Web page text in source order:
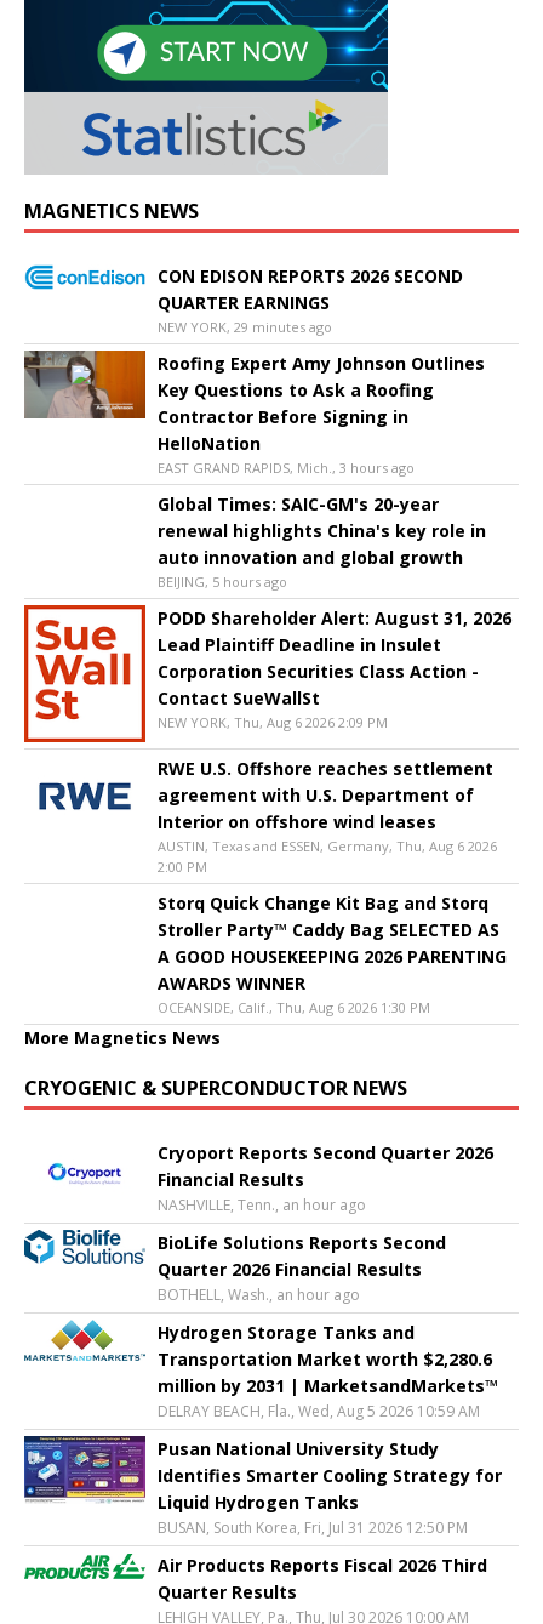
MAGNETICS NEWS
CON EDISON REPORTS 2026 SECOND
QUARTER EARNINGS
NEW YORK, 29 minutes ago
Roofing Expert Amy Johnson Outlines
Key Questions to Ask a Roofing
Contractor Before Signing in
HelloNation
EAST GRAND RAPIDS, Mich., 3 hours ago
Global Times: SAIC-GM's 20-year
renewal highlights China's key role in
auto innovation and global growth
BEIJING, 5 hours ago
PODD Shareholder Alert: August 31, 2026
Lead Plaintiff Deadline in Insulet
Corporation Securities Class Action -
Contact SueWallSt
NEW YORK, Thu, Aug 6 2026 2:09 PM
RWE U.S. Offshore reaches settlement
agreement with U.S. Department of
Interior on offshore wind leases
AUSTIN, Texas and ESSEN, Germany, Thu, Aug 6 2026
2:00 PM
Storq Quick Change Kit Bag and Storq
Stroller Party™ Caddy Bag SELECTED AS
A GOOD HOUSEKEEPING 2026 PARENTING
AWARDS WINNER
OCEANSIDE, Calif., Thu, Aug 6 2026 1:30 PM
More Magnetics News
CRYOGENIC & SUPERCONDUCTOR NEWS
Cryoport Reports Second Quarter 2026
Financial Results
NASHVILLE, Tenn., an hour ago
BioLife Solutions Reports Second
Quarter 2026 Financial Results
BOTHELL, Wash., an hour ago
Hydrogen Storage Tanks and
Transportation Market worth $2,280.6
million by 2031 | MarketsandMarkets™
DELRAY BEACH, Fla., Wed, Aug 5 2026 10:59 AM
Pusan National University Study
Identifies Smarter Cooling Strategy for
Liquid Hydrogen Tanks
BUSAN, South Korea, Fri, Jul 31 2026 12:50 PM
Air Products Reports Fiscal 2026 Third
Quarter Results
LEHIGH VALLEY, Pa., Thu, Jul 30 2026 10:00 AM